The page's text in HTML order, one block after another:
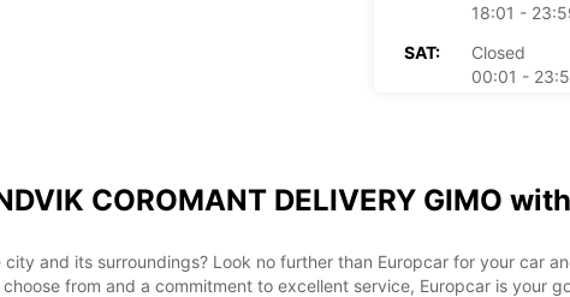
18:01 -
SAT:
Closed
00:01 -
These opening
+46 (18)
COROMANT DELIVERY GIMO
and its surroundings? Look no further than Europcar for your car
choose from and a commitment to excellent service, Europcar is your